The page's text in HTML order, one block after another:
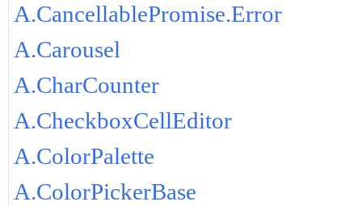
A.CancellablePromise.Error
A.Carousel
A.CharCounter
A.CheckboxCellEditor
A.ColorPalette
A.ColorPickerBase